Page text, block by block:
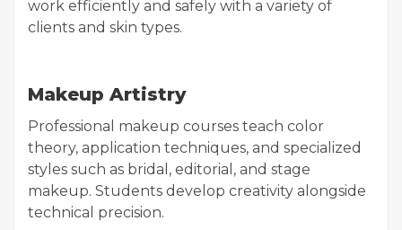
work efficiently and safely with a variety of
clients and skin types.
Makeup Artistry
Professional makeup courses teach color
theory, application techniques, and specialized
styles such as bridal, editorial, and stage
makeup. Students develop creativity alongside
technical precision.